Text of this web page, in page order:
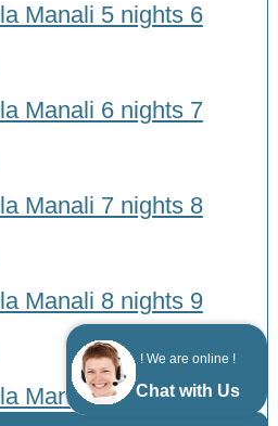
! We are online !
Chat with Us
Manali 5 nights 6
Manali 6 nights 7
Manali 7 nights 8
Manali 8 nights 9
Manali 9 nights 10